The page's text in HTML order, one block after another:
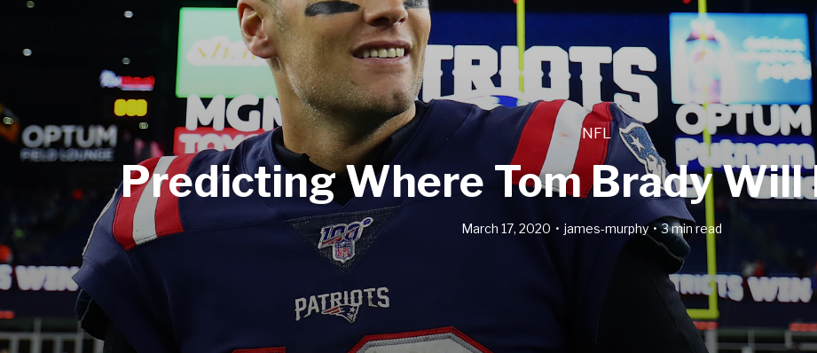
NFL
Predicting Where Tom Brady
March 17, 2020 james-murphy 3 min read